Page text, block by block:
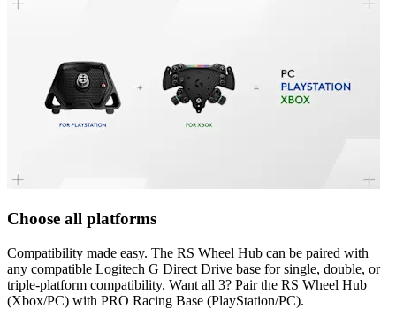
Choose all platforms
Compatibility made easy. The RS Wheel Hub can be paired with
any compatible Logitech G Direct Drive base for single, double, or
triple-platform compatibility. Want all 3? Pair the RS Wheel Hub
(Xbox/PC) with PRO Racing Base (PlayStation/PC).